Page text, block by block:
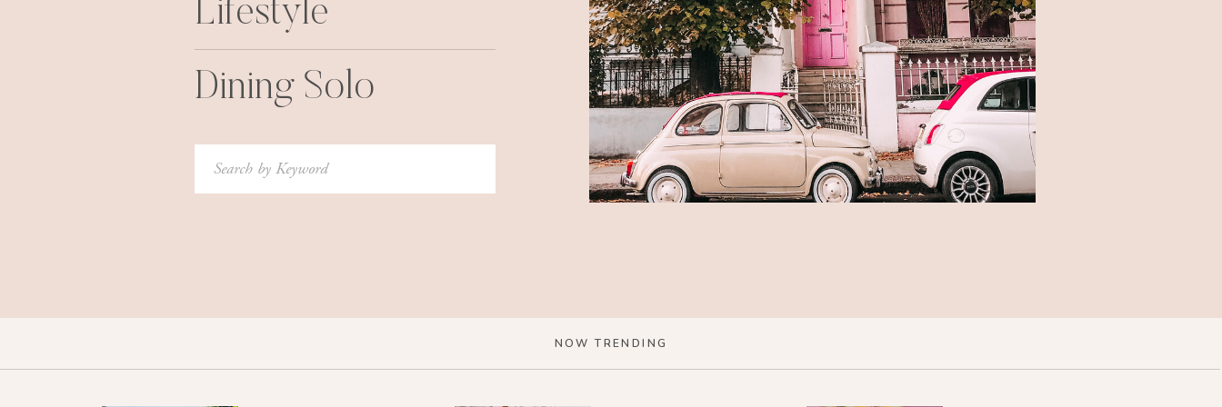
Lifestyle
Dining Solo
Search
for:
NOW TRENDING